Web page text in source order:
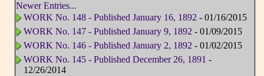
Newer Entries...
WORK No. 148 - Published January 16, 1892 - 01/16/2015
WORK No. 147 - Published January 9, 1892 - 01/09/2015
WORK No. 146 - Published January 2, 1892 - 01/02/2015
WORK No. 145 - Published December 26, 1891 -
12/26/2014